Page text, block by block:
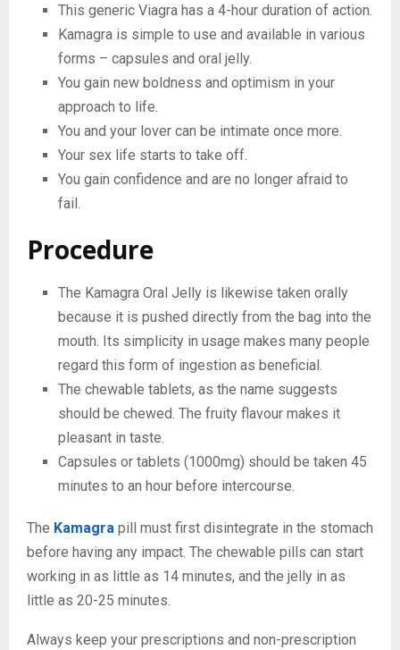
This generic Viagra has a 4-hour duration of action.
Kamagra is simple to use and available in various
forms – capsules and oral jelly.
You gain new boldness and optimism in your
approach to life.
You and your lover can be intimate once more.
Your sex life starts to take off.
You gain confidence and are no longer afraid to
fail.
Procedure
The Kamagra Oral Jelly is likewise taken orally
because it is pushed directly from the bag into the
mouth. Its simplicity in usage makes many people
regard this form of ingestion as beneficial.
The chewable tablets, as the name suggests
should be chewed. The fruity flavour makes it
pleasant in taste.
Capsules or tablets (1000mg) should be taken 45
minutes to an hour before intercourse.
The Kamagra pill must first disintegrate in the stomach
before having any impact. The chewable pills can start
working in as little as 14 minutes, and the jelly in as
little as 20-25 minutes.
Always keep your prescriptions and non-prescription